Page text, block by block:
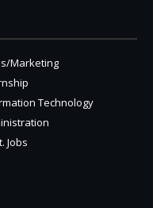
Marketing
Technology
Jobs